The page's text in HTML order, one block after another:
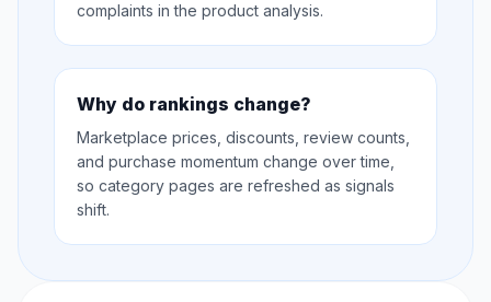
complaints in the product analysis.
Why do rankings change?
Marketplace prices, discounts, review counts,
and purchase momentum change over time,
so category pages are refreshed as signals
shift.